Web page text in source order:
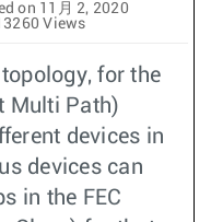
on 11月 2, 2020
Views
for the
Multi Path)
devices in
devices can
in the FEC